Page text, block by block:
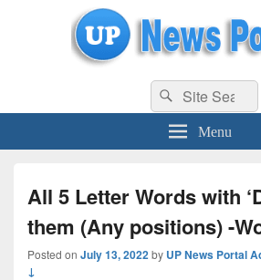
uppolice.org UP News Portal, Latest Result,
Search
for:
Search
Menu
All 5 Letter Words with
them (Any positions) -
Posted on July 13, 2022by UP News Portal
↓